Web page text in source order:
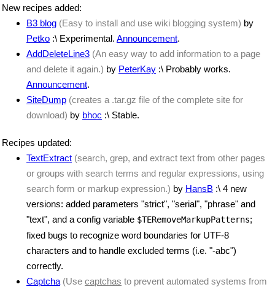
New recipes added:
B3 blog (Easy to install and use wiki blogging system) by
Petko :\ Experimental. Announcement.
AddDeleteLine3 (An easy way to add information to a page
and delete it again.) by PeterKay :\ Probably works.
Announcement.
SiteDump (creates a .tar.gz file of the complete site for
download) by bhoc :\ Stable.
Recipes updated:
TextExtract (search, grep, and extract text from other pages
or groups with search terms and regular expressions, using
search form or markup expression.) by HansB :\ 4 new
versions: added parameters "strict", "serial", "phrase" and
"text", and a config variable $TERemoveMarkupPatterns;
fixed bugs to recognize word boundaries for UTF-8
characters and to handle excluded terms (i.e. "-abc")
correctly.
Captcha (Use captchas to prevent automated systems from